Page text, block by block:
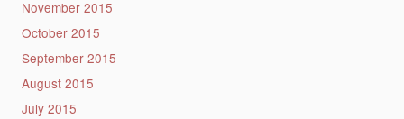
November 2015
October 2015
September 2015
August 2015
July 2015